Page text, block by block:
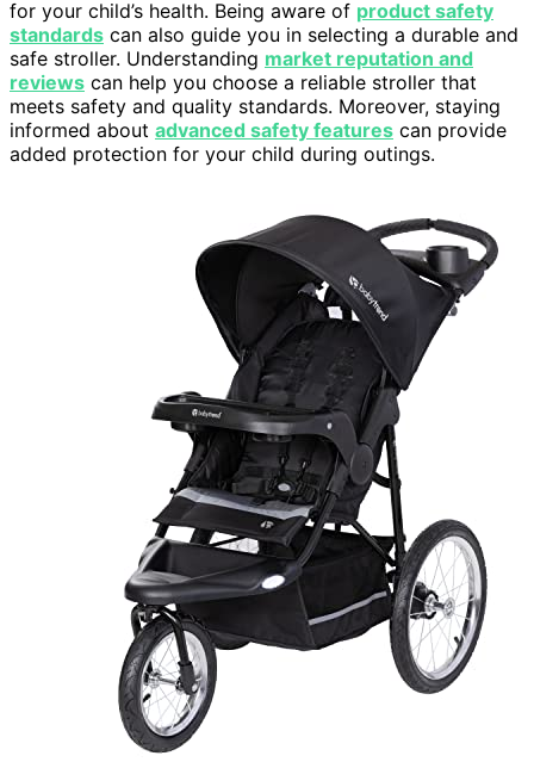
for your child’s health. Being aware of product safety
standards can also guide you in selecting a durable and
safe stroller. Understanding market reputation and
reviews can help you choose a reliable stroller that
meets safety and quality standards. Moreover, staying
informed about advanced safety features can provide
added protection for your child during outings.